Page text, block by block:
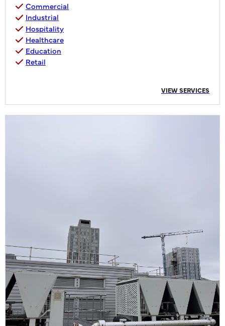
Commercial
Industrial
Hospitality
Healthcare
Education
Retail
VIEW SERVICES